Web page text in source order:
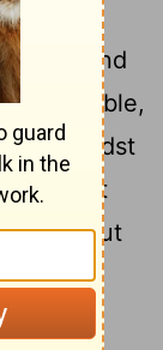
hath
them, and
did tremble,
the midst
is not
out